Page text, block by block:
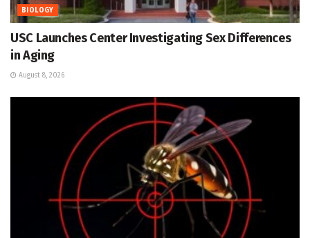
BIOLOGY
USC Launches Center Investigating Sex Differences
in Aging
August 8, 2026